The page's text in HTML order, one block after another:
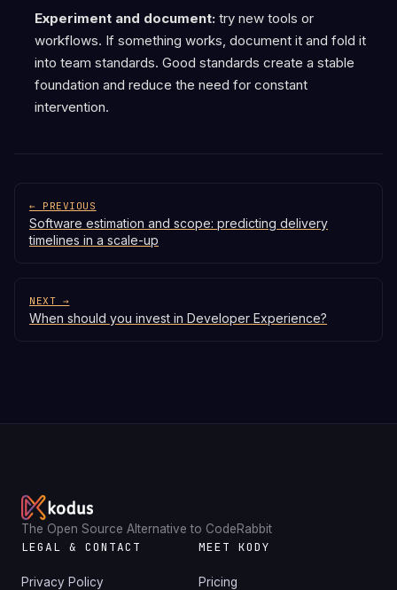
Experiment and document:try new tools or
workflows. If something works, document it and fold it
into team standards. Good standards create a stable
foundation and reduce the need for constant
intervention.
← PREVIOUS
Software estimation and scope: predicting delivery
timelines in a scale-up
NEXT →
When should you invest in Developer Experience?
The Open Source Alternative to CodeRabbit
LEGAL & CONTACT
Privacy Policy
MEET KODY
Pricing